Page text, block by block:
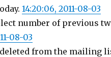
14:20:06, 2011-08-03
number of previous
08-03
from the mailing